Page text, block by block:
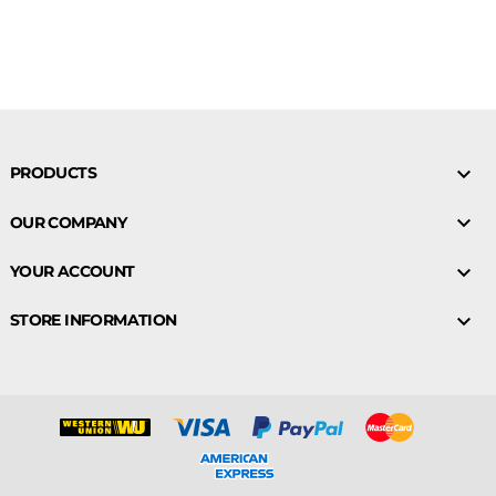
PRODUCTS 
OUR COMPANY 
YOUR ACCOUNT 
STORE INFORMATION 